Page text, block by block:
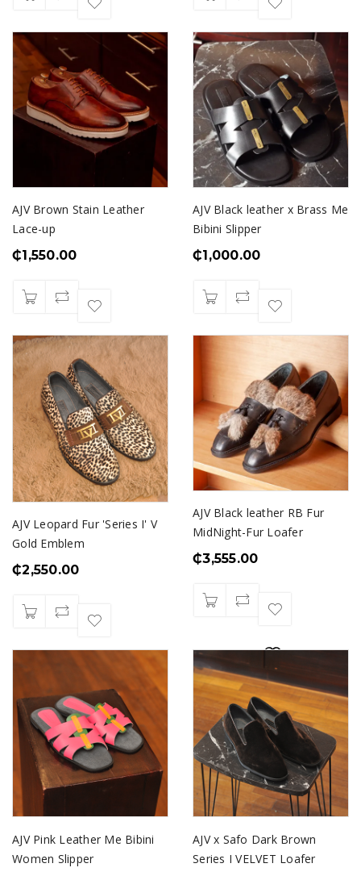
AJV Brown Stain Leather
Lace-up
₵1,550.00
AJV Black leather x Brass Me
Bibini Slipper
₵1,000.00
AJV Leopard Fur 'Series I' V
Gold Emblem
₵2,550.00
AJV Black leather RB Fur
MidNight-Fur Loafer
₵3,555.00
AJV Pink Leather Me Bibini
Women Slipper
AJV x Safo Dark Brown
Series I VELVET Loafer